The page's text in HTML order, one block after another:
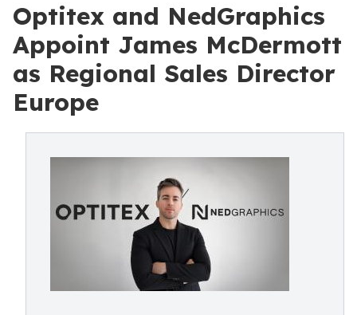
Optitex and NedGraphics
Appoint James McDermott
as Regional Sales Director
Europe